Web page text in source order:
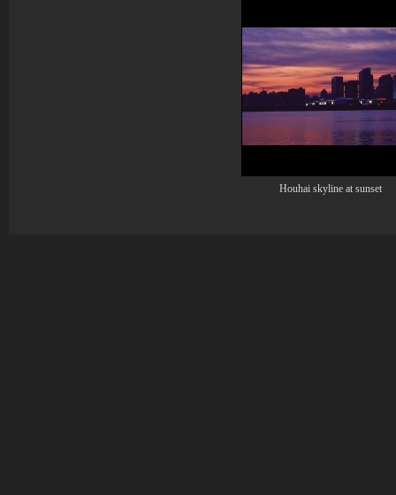
Houhai skyline at sunset